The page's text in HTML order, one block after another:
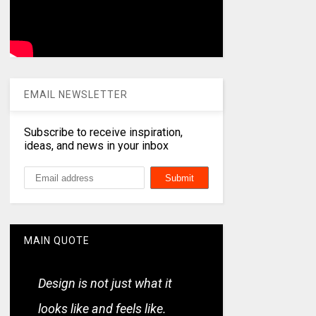
EMAIL NEWSLETTER
Subscribe to receive inspiration,
ideas, and news in your inbox
MAIN QUOTE
Design is not just what it
looks like and feels like.